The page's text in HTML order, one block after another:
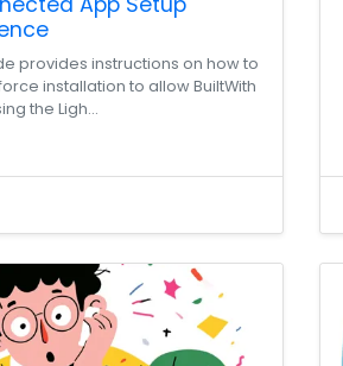
provides instructions on how to
installation to allow BuiltWith
the Ligh...